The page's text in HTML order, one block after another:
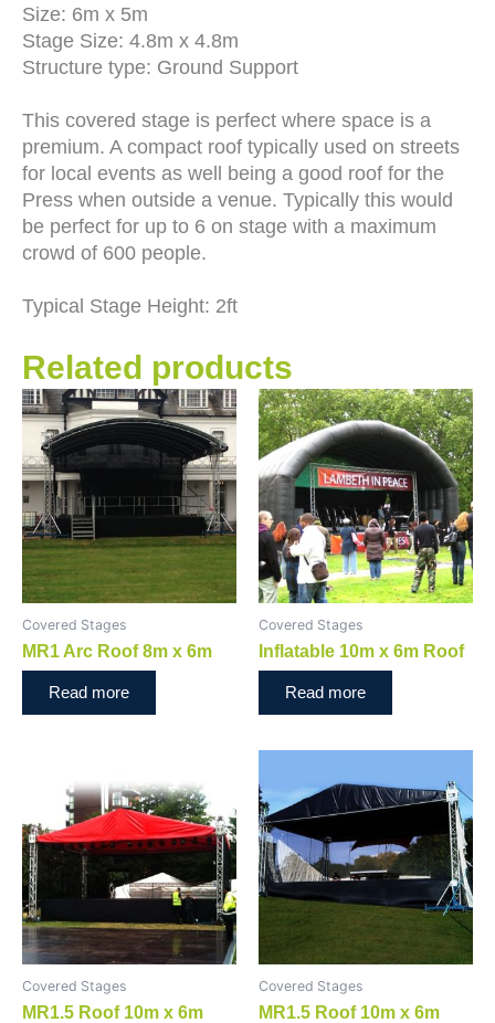
Size: 6m x 5m
Stage Size: 4.8m x 4.8m
Structure type: Ground Support
This covered stage is perfect where space is a
premium. A compact roof typically used on streets
for local events as well being a good roof for the
Press when outside a venue. Typically this would
be perfect for up to 6 on stage with a maximum
crowd of 600 people.
Typical Stage Height: 2ft
Related products
Covered Stages
MR1 Arc Roof 8m x 6m
Read more
Covered Stages
Inflatable 10m x 6m Roof
Read more
Covered Stages
MR1.5 Roof 10m x 6m
Covered Stages
MR1.5 Roof 10m x 6m